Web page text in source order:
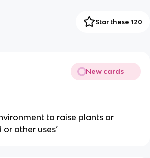
Star these 120
New cards
to raise plants or
other uses’